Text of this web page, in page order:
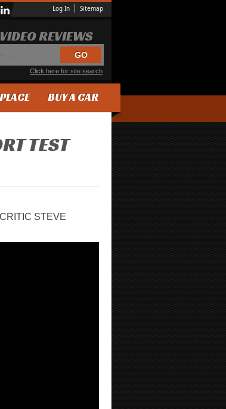
Log In Sitemap
REVIEWS
Click here for site search
BUY A CAR
TEST
STEVE